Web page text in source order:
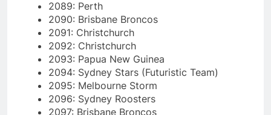
2089: Perth
2090: Brisbane Broncos
2091: Christchurch
2092: Christchurch
2093: Papua New Guinea
2094: Sydney Stars (Futuristic Team)
2095: Melbourne Storm
2096: Sydney Roosters
2097: Brisbane Broncos